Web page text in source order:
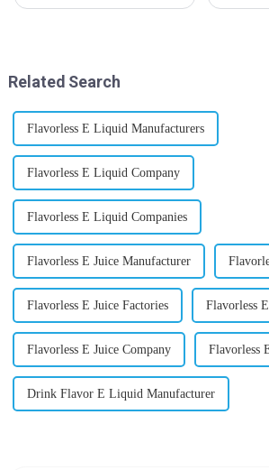
Related Search
Flavorless E Liquid Manufacturers
Flavorless E Liquid Company
Flavorless E Liquid Companies
Flavorless E Juice Manufacturer
Flavorless E Juice Factories Flavorless
Flavorless E Juice Company Flavorless
Drink Flavor E Liquid Manufacturer